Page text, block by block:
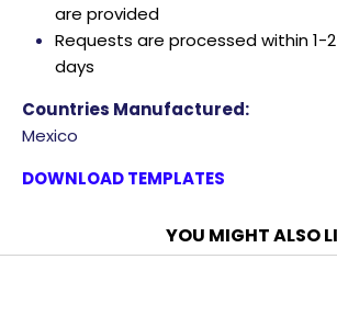
are provided
Requests are processed within 1-
days
Countries Manufactured:
Mexico
DOWNLOAD TEMPLATES
YOU MIGHT ALSO